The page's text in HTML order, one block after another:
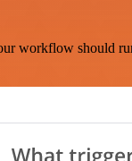
workflow should